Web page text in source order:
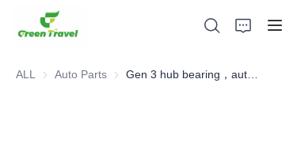
ALL Auto Parts Auto Parts